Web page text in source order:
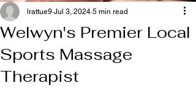
Welwyn's Premier Local
Sports Massage
Therapist
lrattue9 Jul 3, 2024 5 min read